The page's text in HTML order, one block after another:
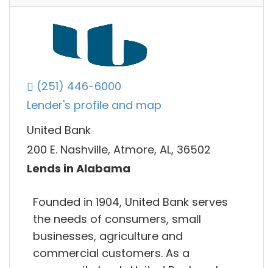
(251) 446-6000
Lender's profile and map
United Bank
200 E. Nashville, Atmore, AL, 36502
Lends in Alabama
Founded in 1904, United Bank serves
the needs of consumers, small
businesses, agriculture and
commercial customers. As a